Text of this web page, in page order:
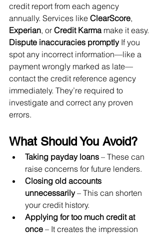
credit report from each agency
annually. Services like ClearScore,
Experian, or Credit Karma make it easy.
Dispute inaccuracies promptly If you
spot any incorrect information—like a
payment wrongly marked as late—
contact the credit reference agency
immediately. They’re required to
investigate and correct any proven
errors.
What Should You Avoid?
Taking payday loans – These can
raise concerns for future lenders.
Closing old accounts
unnecessarily – This can shorten
your credit history.
Applying for too much credit at
once – It creates the impression